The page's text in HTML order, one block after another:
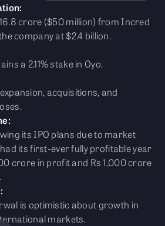
crore ($50 million) from Incred
company at $2.4 billion.
a 2.11% stake in Oyo.
acquisitions, and
its IPO plans due to market
its first-ever fully profitable year
crore in profit and Rs 1,000 crore
is optimistic about growth in
markets.